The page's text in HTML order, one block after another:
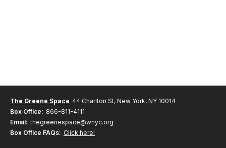
The Greene Space 44 Charlton St, New York, NY 10014
Box Office: 866-811-4111
Email: thegreenespace@wnyc.org
Box Office FAQs: Click here!